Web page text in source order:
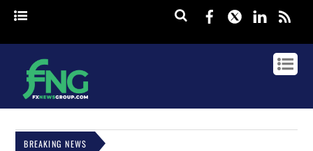
Facebook
Twitter
BREAKING NEWS